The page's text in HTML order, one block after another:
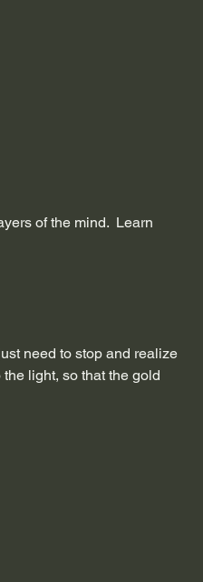
of the mind.  Learn
need to stop and realize
light, so that the gold